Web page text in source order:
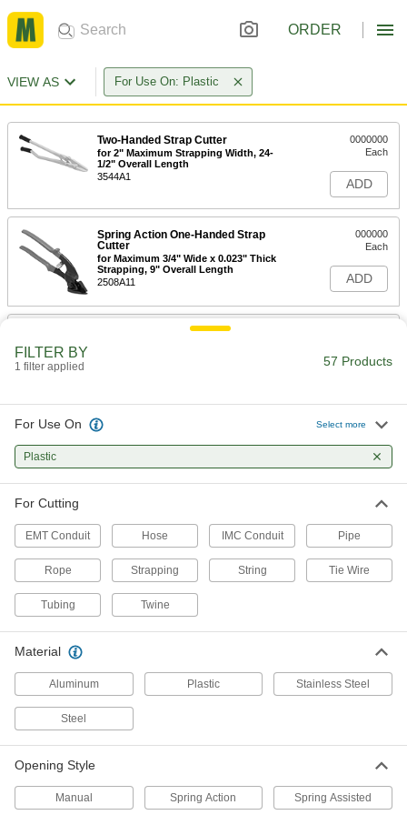
ORDER
VIEW AS For Use On: Plastic
Two-Handed Strap Cutter
for 2" Maximum Strapping Width, 24-
1/2" Overall Length
3544A1
0000000
Each
ADD
Spring Action One-Handed Strap
Cutter
for Maximum 3/4" Wide x 0.023" Thick
Strapping, 9" Overall Length
2508A11
000000
Each
ADD
One-Handed Strap Cutter
Strap Cutter with Rubber
Compression Pads
Strapping Width
0000000
Each
One-Handed Strap Cutter
for Maximum 1-1/4" Wide x 0.039"
Thick Strapping, 10-1/4" Long
2516A21
0000000
ADD
Strap Cutter with Rubber
35775A11
ADD
Strapping, 12" Overall Length
FILTER BY
1 filter applied 57 Products
For Use On Select more
Plastic
For Cutting
EMT Conduit Hose IMC Conduit Pipe
Rope Strapping String Tie Wire
Tubing Twine
Material
Aluminum Plastic Stainless Steel
Steel
Opening Style
Manual Spring Action Spring Assisted